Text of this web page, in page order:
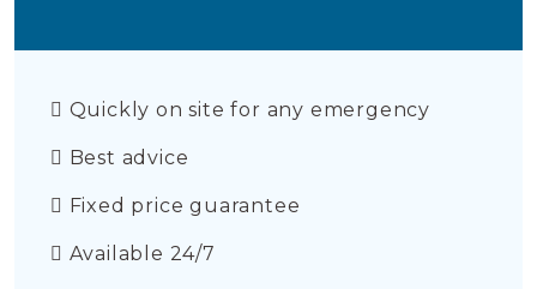
Quickly on site for any emergency
Best advice
Fixed price guarantee
Available 24/7